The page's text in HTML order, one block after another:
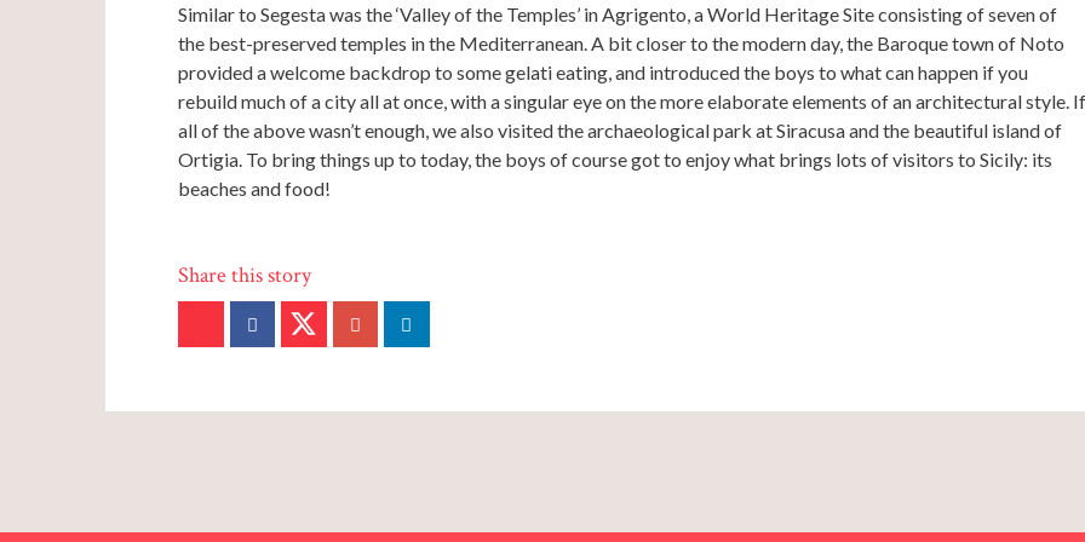
Similar to Segesta was the ‘Valley of the Temples’ in Agrigento, a World Heritage Site consisting of seven of
the best-preserved temples in the Mediterranean. A bit closer to the modern day, the Baroque town of Noto
provided a welcome backdrop to some gelati eating, and introduced the boys to what can happen if you
rebuild much of a city all at once, with a singular eye on the more elaborate elements of an architectural style. If
all of the above wasn’t enough, we also visited the archaeological park at Siracusa and the beautiful island of
Ortigia. To bring things up to today, the boys of course got to enjoy what brings lots of visitors to Sicily: its
beaches and food!